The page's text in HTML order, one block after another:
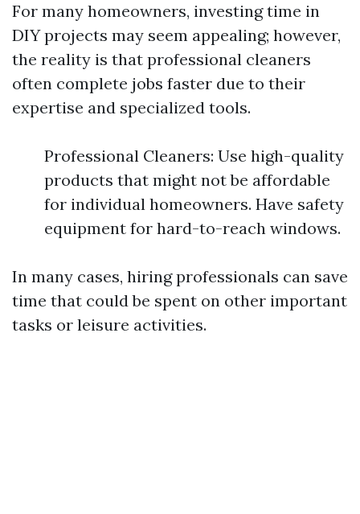
For many homeowners, investing time in
DIY projects may seem appealing; however,
the reality is that professional cleaners
often complete jobs faster due to their
expertise and specialized tools.
Professional Cleaners: Use high-quality
products that might not be affordable
for individual homeowners. Have safety
equipment for hard-to-reach windows.
In many cases, hiring professionals can save
time that could be spent on other important
tasks or leisure activities.